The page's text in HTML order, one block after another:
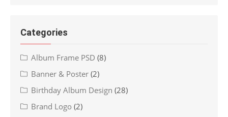
Categories
Album Frame PSD (8)
Banner & Poster (2)
Birthday Album Design (28)
Brand Logo (2)